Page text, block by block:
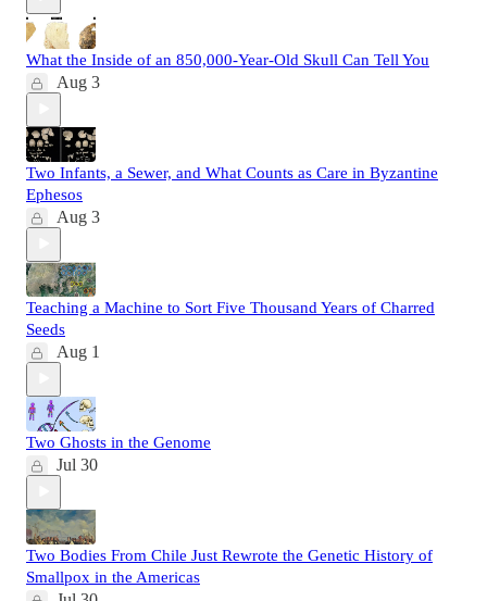
What the Inside of an 850,000-Year-Old Skull Can Tell You
Aug 3
Two Infants, a Sewer, and What Counts as Care in Byzantine
Ephesos
Aug 3
Teaching a Machine to Sort Five Thousand Years of Charred
Seeds
Aug 1
Two Ghosts in the Genome
Jul 30
Two Bodies From Chile Just Rewrote the Genetic History of
Smallpox in the Americas